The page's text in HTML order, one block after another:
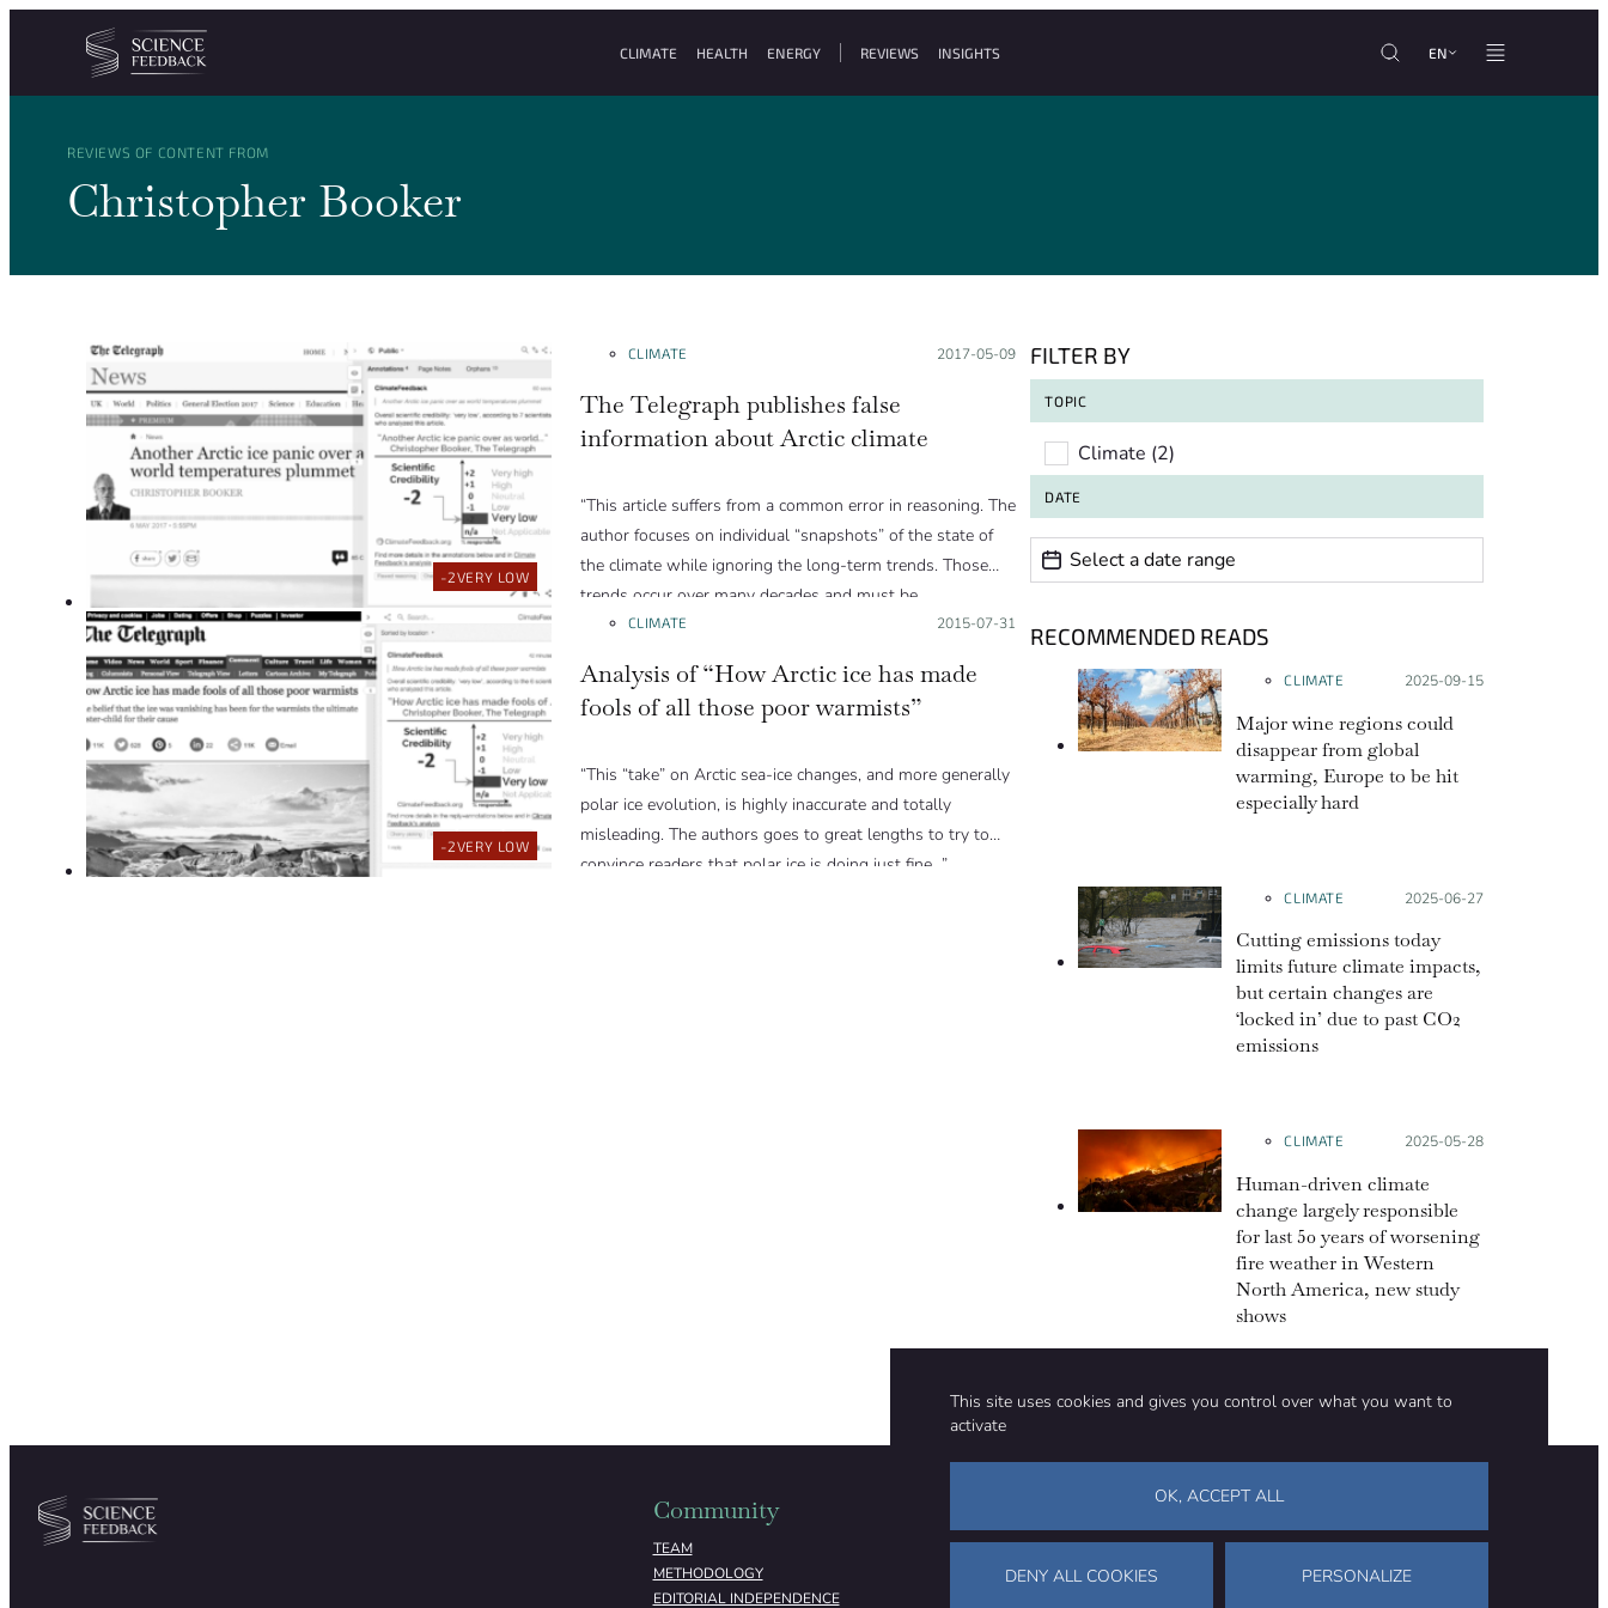
Cookies management panel
This site uses cookies and gives you control over what you want to
activate
OK, ACCEPT ALL
DENY ALL COOKIES PERSONALIZE
Skip to content
CLIMATE HEALTH ENERGY REVIEWS INSIGHTS EN
REVIEWS OF CONTENT FROM
Christopher Booker
-2VERY LOW
CLIMATE Posted on:
2017-05-09
The Telegraph publishes false
information about Arctic climate
“This article suffers from a common error in reasoning. The
author focuses on individual “snapshots” of the state of
the climate while ignoring the long-term trends. Those
trends occur over many decades and must be
observed/considered over those time scales.”
-2VERY LOW
CLIMATE Posted on:
2015-07-31
Analysis of “How Arctic ice has made
fools of all those poor warmists”
“This “take” on Arctic sea-ice changes, and more generally
polar ice evolution, is highly inaccurate and totally
misleading. The authors goes to great lengths to try to
convince readers that polar ice is doing just fine…”
FILTER BY
TOPIC
TopicClimate (2)
DATE
Date range
Date
RECOMMENDED READS
CLIMATE Posted on:
2025-09-15
Major wine regions could
disappear from global
warming, Europe to be hit
especially hard
CLIMATE Posted on:
2025-06-27
Cutting emissions today
limits future climate impacts,
but certain changes are
‘locked in’ due to past CO2
emissions
CLIMATE Posted on:
2025-05-28
Human-driven climate
change largely responsible
for last 50 years of worsening
fire weather in Western
North America, new study
shows
Community
TEAM
METHODOLOGY
EDITORIAL INDEPENDENCE
ABOUT
FUNDING
Stay in touch
CONTACT US
SUPPORT OUR WORK